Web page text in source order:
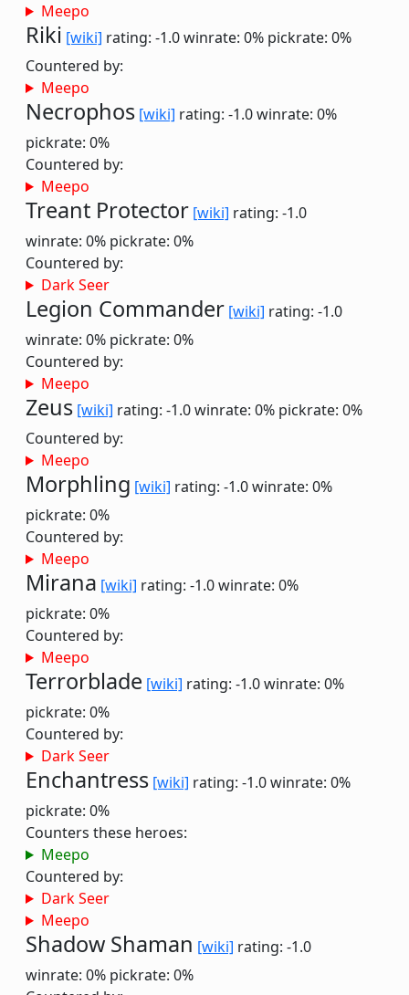
Meepo
Riki [wiki] rating: -1.0winrate: 0% pickrate: 0%
Countered by:
Meepo
Necrophos [wiki] rating: -1.0winrate: 0%
pickrate: 0%
Countered by:
Meepo
Treant Protector [wiki] rating: -1.0
winrate: 0% pickrate: 0%
Countered by:
Dark Seer
Legion Commander [wiki] rating: -1.0
winrate: 0% pickrate: 0%
Countered by:
Meepo
Zeus [wiki] rating: -1.0winrate: 0% pickrate: 0%
Countered by:
Meepo
Morphling [wiki] rating: -1.0winrate: 0%
pickrate: 0%
Countered by:
Meepo
Mirana [wiki] rating: -1.0winrate: 0%
pickrate: 0%
Countered by:
Meepo
Terrorblade [wiki] rating: -1.0winrate: 0%
pickrate: 0%
Countered by:
Dark Seer
Enchantress [wiki] rating: -1.0winrate: 0%
pickrate: 0%
Counters these heroes:
Meepo
Countered by:
Dark Seer
Meepo
Shadow Shaman [wiki] rating: -1.0
winrate: 0% pickrate: 0%